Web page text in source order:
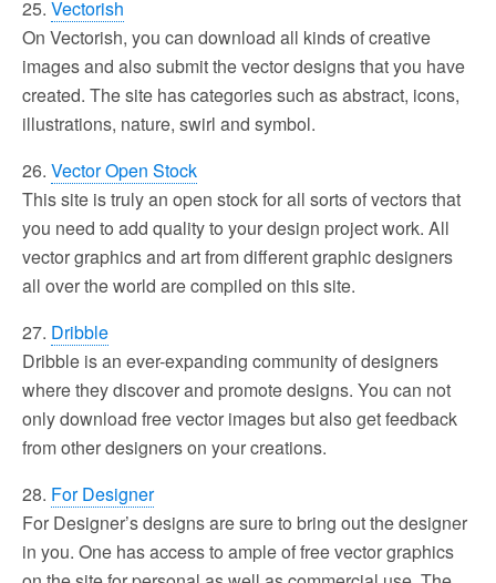
25. Vectorish
On Vectorish, you can download all kinds of creative
images and also submit the vector designs that you have
created. The site has categories such as abstract, icons,
illustrations, nature, swirl and symbol.
26. Vector Open Stock
This site is truly an open stock for all sorts of vectors that
you need to add quality to your design project work. All
vector graphics and art from different graphic designers
all over the world are compiled on this site.
27. Dribble
Dribble is an ever-expanding community of designers
where they discover and promote designs. You can not
only download free vector images but also get feedback
from other designers on your creations.
28. For Designer
For Designer’s designs are sure to bring out the designer
in you. One has access to ample of free vector graphics